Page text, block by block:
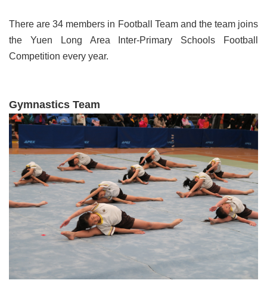
There are 34 members in Football Team and the team joins
the Yuen Long Area Inter-Primary Schools Football
Competition every year.
Gymnastics Team